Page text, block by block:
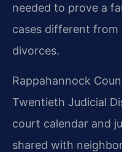
needed to prove a
cases different
divorces.
Rappahannock
Twentieth Judicial
court calendar and
shared with